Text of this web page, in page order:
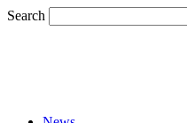
Search